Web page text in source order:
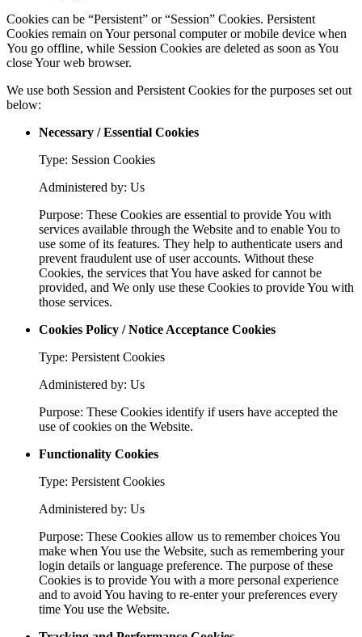
Cookies can be “Persistent” or “Session” Cookies. Persistent
Cookies remain on Your personal computer or mobile device when
You go offline, while Session Cookies are deleted as soon as You
close Your web browser.
We use both Session and Persistent Cookies for the purposes set out
below:
Necessary / Essential Cookies
Type: Session Cookies
Administered by: Us
Purpose: These Cookies are essential to provide You with
services available through the Website and to enable You to
use some of its features. They help to authenticate users and
prevent fraudulent use of user accounts. Without these
Cookies, the services that You have asked for cannot be
provided, and We only use these Cookies to provide You with
those services.
Cookies Policy / Notice Acceptance Cookies
Type: Persistent Cookies
Administered by: Us
Purpose: These Cookies identify if users have accepted the
use of cookies on the Website.
Functionality Cookies
Type: Persistent Cookies
Administered by: Us
Purpose: These Cookies allow us to remember choices You
make when You use the Website, such as remembering your
login details or language preference. The purpose of these
Cookies is to provide You with a more personal experience
and to avoid You having to re-enter your preferences every
time You use the Website.